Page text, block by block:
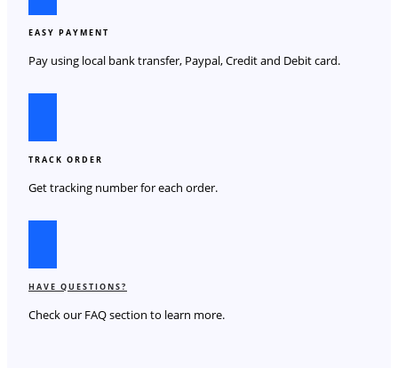
EASY PAYMENT
Pay using local bank transfer, Paypal, Credit and Debit card.
TRACK ORDER
Get tracking number for each order.
HAVE QUESTIONS?
Check our FAQ section to learn more.